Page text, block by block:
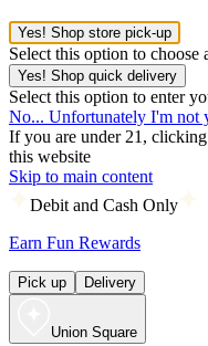
Yes! Shop store pick-up
Select this option to
Yes! Shop quick delivery
Select this option to enter
No... Unfortunately I'm not
If you are under 21,
this website
Skip to main content
Debit and Cash Only
Earn Fun Rewards
Pick up Delivery
Union Square